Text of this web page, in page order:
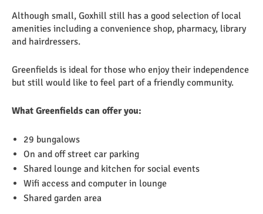
Although small, Goxhill still has a good selection of local
amenities including a convenience shop, pharmacy, library
and hairdressers.
Greenfields is ideal for those who enjoy their independence
but still would like to feel part of a friendly community.
What Greenfields can offer you:
29 bungalows
On and off street car parking
Shared lounge and kitchen for social events
Wifi access and computer in lounge
Shared garden area